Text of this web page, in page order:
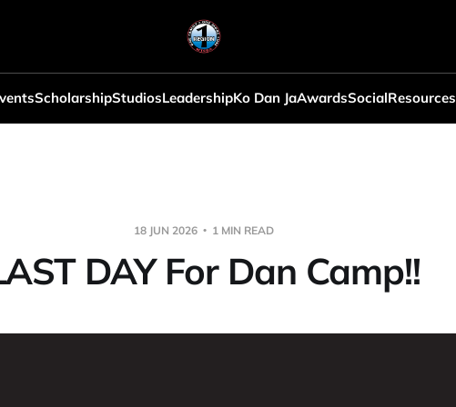
ScholarshipStudiosLeadershipKo Dan JaAwardsSocialResources
18 JUN 2026 1 MIN READ
DAY For Dan Camp!!